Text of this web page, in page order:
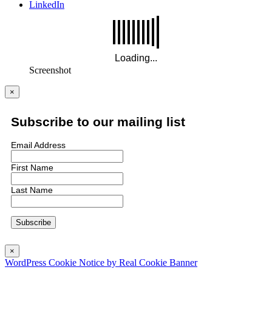
LinkedIn
Screenshot
×
Subscribe to our mailing list
Email Address
First Name
Last Name
×
WordPress Cookie Notice by Real Cookie Banner